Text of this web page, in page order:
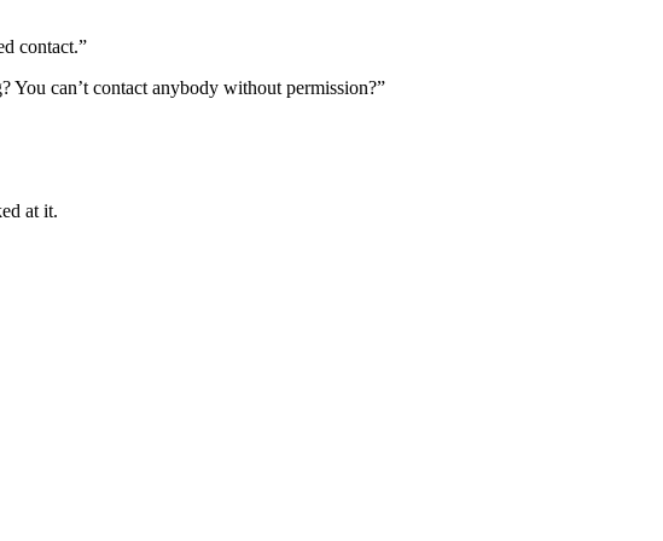
contact.”
You can’t contact anybody without permission?”
at it.